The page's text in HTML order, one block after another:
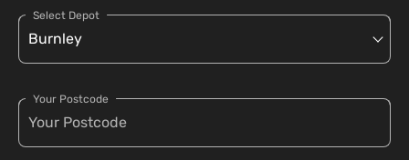
Select Depot
Your Postcode